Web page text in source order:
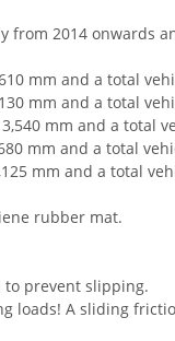
from 2014 onwards
mm and a total
mm and a total
mm and a total
mm and a total
mm and a total
rubber mat.
prevent slipping.
loads! A sliding